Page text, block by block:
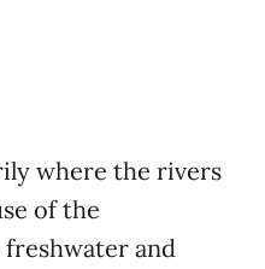
where the rivers
of the
and